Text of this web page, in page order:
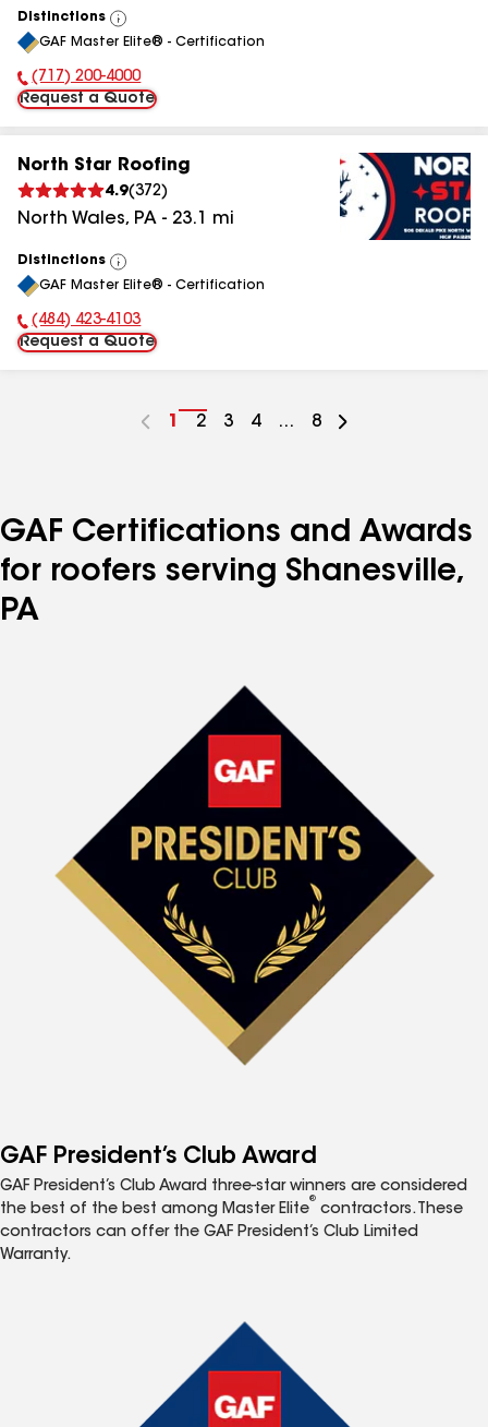
Distinctions
View
All
GAF Master Elite® - Certification
Phone Number:
(717) 200-4000
Request a Quote
North Star Roofing
4.9(372)
North Wales, PA - 23.1 mi
Distinctions
View
All
GAF Master Elite® - Certification
Phone Number:
(484) 423-4103
Request a Quote
Go
1
Go
2
Go
3
Go
4 ...
Go
8
GAF Certifications and Awards
for roofers serving Shanesville,
PA
GAF President’s Club Award
GAF President’s Club Award three-star winners are considered
the best of the best among Master Elite
®
contractors. These
contractors can offer the GAF President’s Club Limited
Warranty.